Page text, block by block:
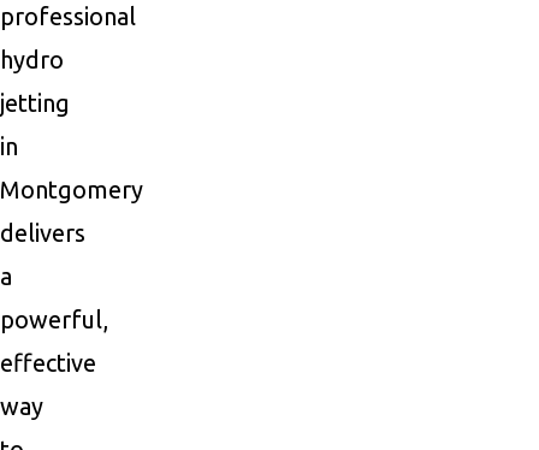
professional
hydro
jetting
in
Montgomery
delivers
a
powerful,
effective
way